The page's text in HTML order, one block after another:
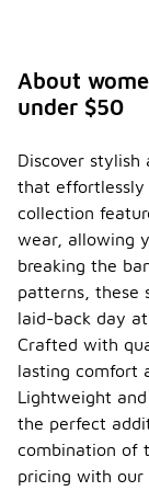
About
under $50
Discover stylish
that effortlessly
collection
wear, allowing
breaking the
patterns, these
laid-back day at
Crafted with
lasting comfort
Lightweight
the perfect
combination of
pricing with our